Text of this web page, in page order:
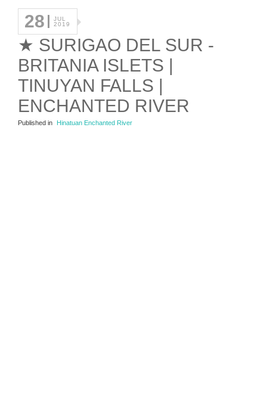
28
JUL
2019
★ SURIGAO DEL SUR -
BRITANIA ISLETS |
TINUYAN FALLS |
ENCHANTED RIVER
Published in Hinatuan Enchanted River